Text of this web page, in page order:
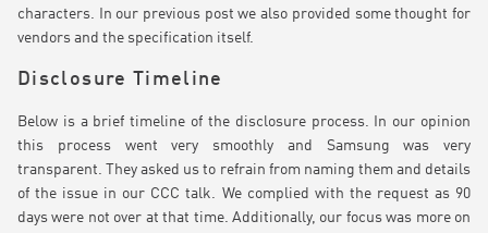
characters. In our previous post we also provided some thought for
vendors and the specification itself.
Disclosure Timeline
Below is a brief timeline of the disclosure process. In our opinion
this process went very smoothly and Samsung was very
transparent. They asked us to refrain from naming them and details
of the issue in our CCC talk. We complied with the request as 90
days were not over at that time. Additionally, our focus was more on